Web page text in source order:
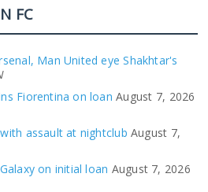
FC
Man United eye Shakhtar's
Fiorentina on loan August 7, 2026
assault at nightclub August 7,
on initial loan August 7, 2026